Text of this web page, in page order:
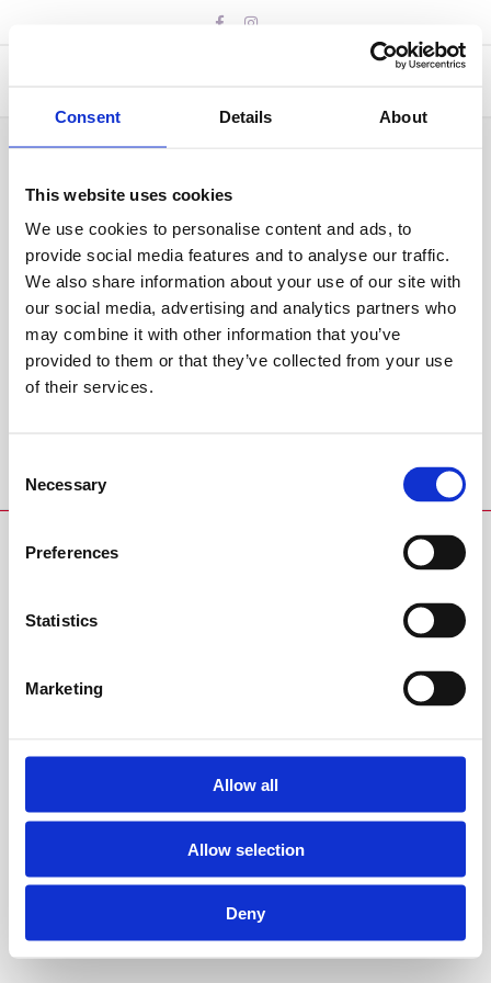
Consent Details About
This website uses cookies
We use cookies to personalise content and ads, to
provide social media features and to analyse our traffic.
We also share information about your use of our site with
our social media, advertising and analytics partners who
may combine it with other information that you’ve
provided to them or that they’ve collected from your use
of their services.
Selection
Necessary
Preferences
Statistics
Marketing
Allow all
Allow selection
Deny